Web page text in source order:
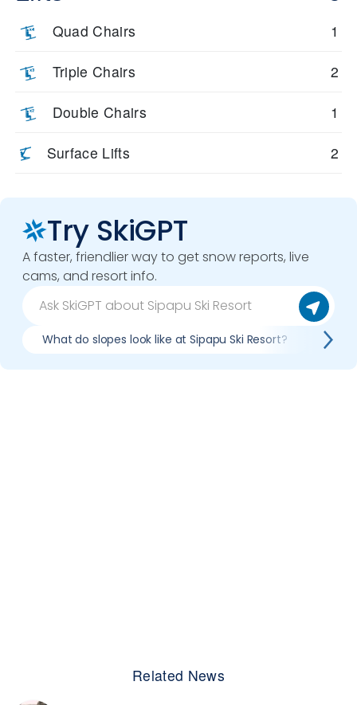
Quad Chairs 1
Triple Chairs 2
Double Chairs 1
Surface Lifts 2
Try SkiGPT
A faster, friendlier way to get snow reports, live
cams, and resort info.
What do slopes look like at Sipapu Ski Resort?
Related News